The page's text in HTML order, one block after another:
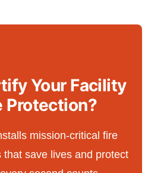
Your Facility
Protection?
mission-critical fire
save lives and protect